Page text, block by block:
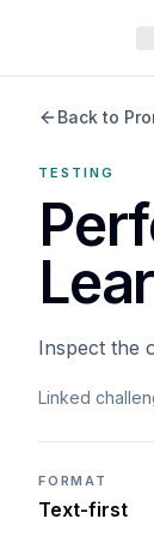
Back to
TESTING
Inspect the
Linked
FORMAT
Text-first